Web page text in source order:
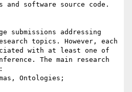
software source code.
submissions addressing
topics. However, each
with at least one of
The main research
Ontologies;